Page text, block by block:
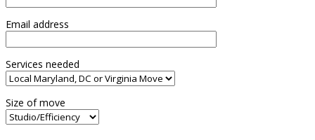
Email address
Services needed
Size of move